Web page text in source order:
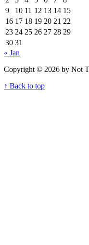
9
10 11 12 13 14 15
16 17 18 19 20 21 22
23 24 25 26 27 28 29
30 31
« Jan
Copyright © 2026 by Not
↑ Back to top